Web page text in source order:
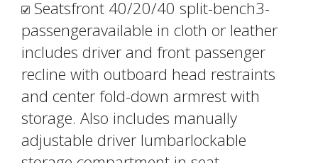
Seatsfront 40/20/40 split-bench3-
passengeravailable in cloth or leather
includes driver and front passenger
recline with outboard head restraints
and center fold-down armrest with
storage. Also includes manually
adjustable driver lumbarlockable